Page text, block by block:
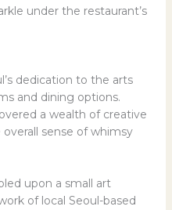
under the restaurant’s
dedication to the arts
and dining options.
a wealth of creative
sense of whimsy
upon a small art
of local Seoul-based